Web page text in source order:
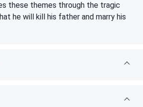
these themes through the tragic
he will kill his father and marry his